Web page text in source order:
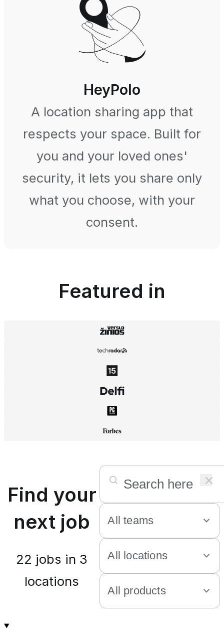
HeyPolo
A location sharing app that
respects your space. Built for
you and your loved ones'
security, it lets you share only
what you choose, with your
consent.
Featured in
Find your
next job
22 jobs in 3
locations